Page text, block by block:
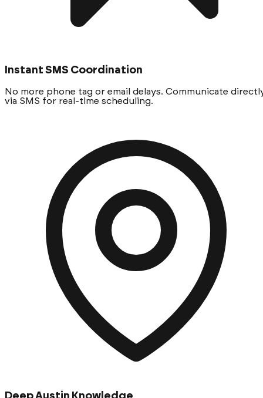
Instant SMS Coordination
No more phone tag or email delays. Communicate
via SMS for real-time scheduling.